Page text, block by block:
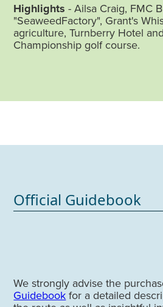
Highlights - Ailsa Craig, FMC
"SeaweedFactory", Grant's
agriculture, Turnberry Hotel
Championship golf course.
Official Guidebook
We strongly advise the
Guidebook for a detailed